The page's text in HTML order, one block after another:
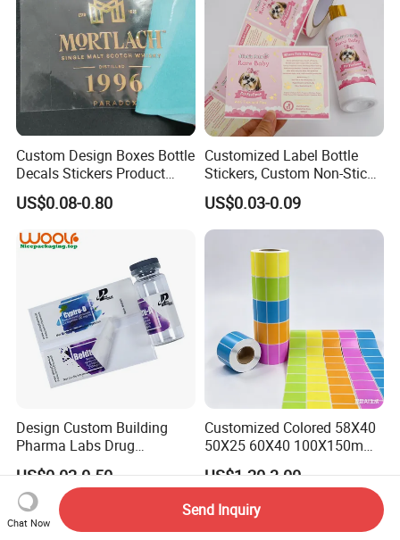
Custom Design Boxes Bottle
Decals Stickers Product
Packing Labels UV Transfer
Metal Stickers with Gold
Silver Foil Logo
US$0.08-0.80
Customized Label Bottle
Stickers, Custom Non-Stick
Packaging Labels, Custom
Logo Labels
US$0.03-0.09
Design Custom Building
Pharma Labs Drug
Pharmaceutical Body
Injection Private Sticker Oral
Bottle Pill Tub Hologram
Peptide Packages 2ml 3ml
5ml 10ml Vial Label
US$0.02-0.50
Customized Colored 58X40
50X25 60X40 100X150mm
Hot Melt Adhesive Thermal
Transfer Label Barcode
Shipping Sticker
US$1.20-3.00
Chat Now
Send Inquiry